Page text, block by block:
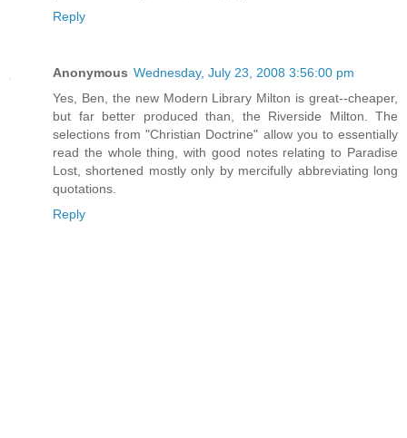
Reply
Anonymous Wednesday, July 23, 2008 3:56:00 pm
Yes, Ben, the new Modern Library Milton is great--cheaper,
but far better produced than, the Riverside Milton. The
selections from "Christian Doctrine" allow you to essentially
read the whole thing, with good notes relating to Paradise
Lost, shortened mostly only by mercifully abbreviating long
quotations.
Reply